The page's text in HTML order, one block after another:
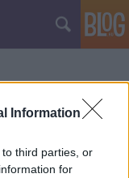
Information
third parties, or
for